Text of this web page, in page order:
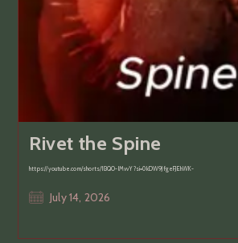
Rivet the Spine
https://youtube.com/shorts/1l3QO-lMvvY?si=0kDW9JfgeFJEhWK-
PostJuly 14, 2026